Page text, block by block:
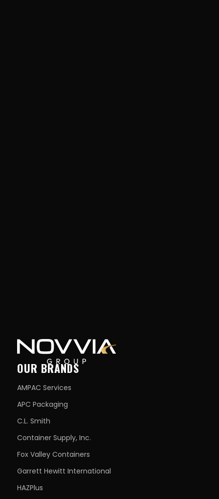
OUR BRANDS
AMPAC Services
APC Packaging
C.L. Smith
Container Supply, Inc.
Fox Valley Containers
Garrett Hewitt International
HAZPlus